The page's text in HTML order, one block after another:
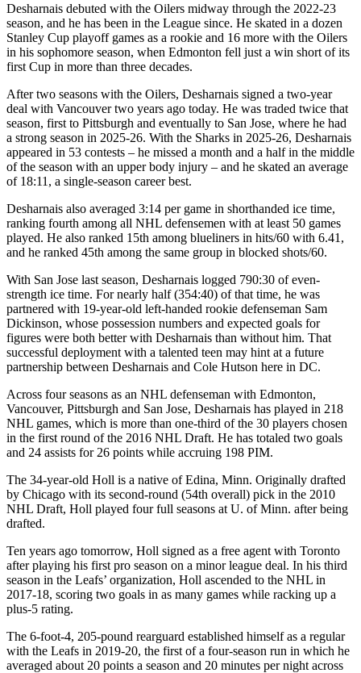
Desharnais debuted with the Oilers midway through the 2022-23
season, and he has been in the League since. He skated in a dozen
Stanley Cup playoff games as a rookie and 16 more with the Oilers
in his sophomore season, when Edmonton fell just a win short of its
first Cup in more than three decades.
After two seasons with the Oilers, Desharnais signed a two-year
deal with Vancouver two years ago today. He was traded twice that
season, first to Pittsburgh and eventually to San Jose, where he had
a strong season in 2025-26. With the Sharks in 2025-26, Desharnais
appeared in 53 contests – he missed a month and a half in the middle
of the season with an upper body injury – and he skated an average
of 18:11, a single-season career best.
Desharnais also averaged 3:14 per game in shorthanded ice time,
ranking fourth among all NHL defensemen with at least 50 games
played. He also ranked 15th among blueliners in hits/60 with 6.41,
and he ranked 45th among the same group in blocked shots/60.
With San Jose last season, Desharnais logged 790:30 of even-
strength ice time. For nearly half (354:40) of that time, he was
partnered with 19-year-old left-handed rookie defenseman Sam
Dickinson, whose possession numbers and expected goals for
figures were both better with Desharnais than without him. That
successful deployment with a talented teen may hint at a future
partnership between Desharnais and Cole Hutson here in DC.
Across four seasons as an NHL defenseman with Edmonton,
Vancouver, Pittsburgh and San Jose, Desharnais has played in 218
NHL games, which is more than one-third of the 30 players chosen
in the first round of the 2016 NHL Draft. He has totaled two goals
and 24 assists for 26 points while accruing 198 PIM.
The 34-year-old Holl is a native of Edina, Minn. Originally drafted
by Chicago with its second-round (54th overall) pick in the 2010
NHL Draft, Holl played four full seasons at U. of Minn. after being
drafted.
Ten years ago tomorrow, Holl signed as a free agent with Toronto
after playing his first pro season on a minor league deal. In his third
season in the Leafs’ organization, Holl ascended to the NHL in
2017-18, scoring two goals in as many games while racking up a
plus-5 rating.
The 6-foot-4, 205-pound rearguard established himself as a regular
with the Leafs in 2019-20, the first of a four-season run in which he
averaged about 20 points a season and 20 minutes per night across